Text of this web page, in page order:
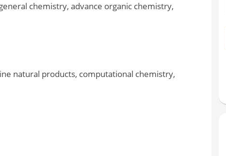
chemistry, advance organic chemistry,
natural products, computational chemistry,